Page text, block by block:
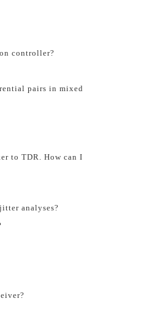
controller?
pairs in mixed
to TDR. How can I
analyses?